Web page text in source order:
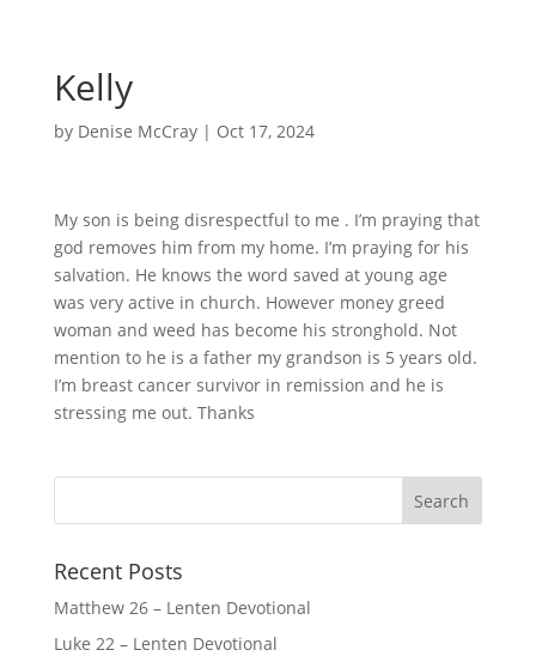
Kelly
by Denise McCray| Oct 17, 2024
My son is being disrespectful to me . I’m praying that
god removes him from my home. I’m praying for his
salvation. He knows the word saved at young age
was very active in church. However money greed
woman and weed has become his stronghold. Not
mention to he is a father my grandson is 5 years old.
I’m breast cancer survivor in remission and he is
stressing me out. Thanks
Recent Posts
Matthew 26 – Lenten Devotional
Luke 22 – Lenten Devotional